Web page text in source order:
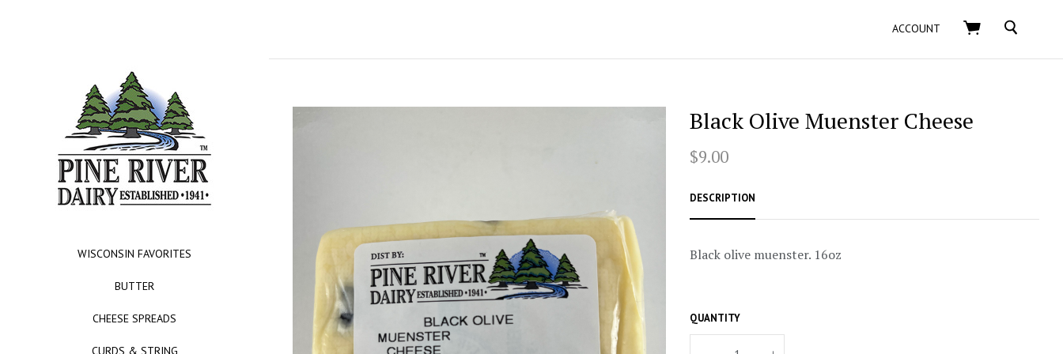
WISCONSIN FAVORITES
BUTTER
CHEESE SPREADS
CURDS & STRING
ACCOUNT SEARCH
Black Olive Muenster Cheese
$9.00
DESCRIPTION
Black olive muenster. 16oz
QUANTITY